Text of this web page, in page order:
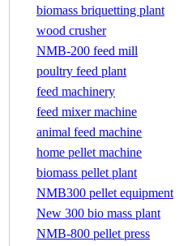
biomass briquetting plant
wood crusher
NMB-200 feed mill
poultry feed plant
feed machinery
feed mixer machine
animal feed machine
home pellet machine
biomass pellet plant
NMB300 pellet equipment
New 300 bio mass plant
NMB-800 pellet press